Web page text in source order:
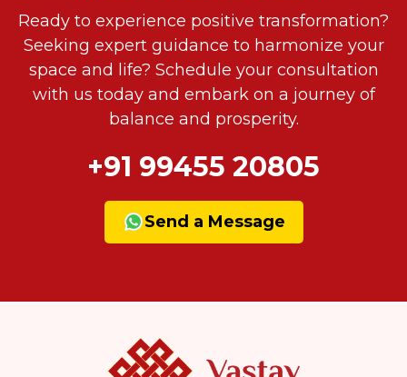
Ready to experience positive transformation?
Seeking expert guidance to harmonize your
space and life? Schedule your consultation
with us today and embark on a journey of
balance and prosperity.
+91 99455 20805
Send a Message